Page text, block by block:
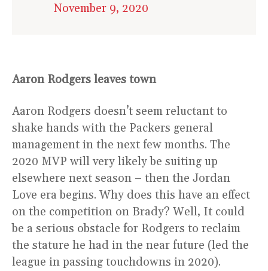
November 9, 2020
Aaron Rodgers leaves town
Aaron Rodgers doesn’t seem reluctant to
shake hands with the Packers general
management in the next few months. The
2020 MVP will very likely be suiting up
elsewhere next season – then the Jordan
Love era begins. Why does this have an effect
on the competition on Brady? Well, It could
be a serious obstacle for Rodgers to reclaim
the stature he had in the near future (led the
league in passing touchdowns in 2020).